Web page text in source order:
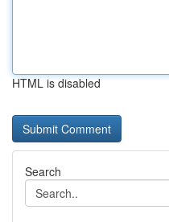
HTML is disabled
Search